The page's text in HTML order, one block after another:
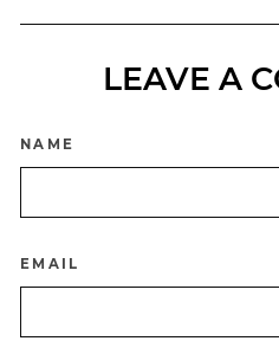
LEAVE A
NAME
EMAIL